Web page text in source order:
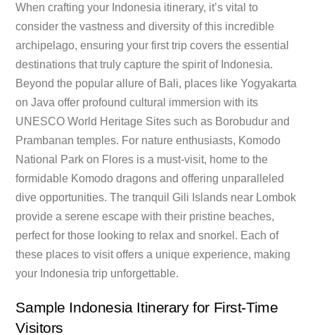
When crafting your Indonesia itinerary, it’s vital to
consider the vastness and diversity of this incredible
archipelago, ensuring your first trip covers the essential
destinations that truly capture the spirit of Indonesia.
Beyond the popular allure of Bali, places like Yogyakarta
on Java offer profound cultural immersion with its
UNESCO World Heritage Sites such as Borobudur and
Prambanan temples. For nature enthusiasts, Komodo
National Park on Flores is a must-visit, home to the
formidable Komodo dragons and offering unparalleled
dive opportunities. The tranquil Gili Islands near Lombok
provide a serene escape with their pristine beaches,
perfect for those looking to relax and snorkel. Each of
these places to visit offers a unique experience, making
your Indonesia trip unforgettable.
Sample Indonesia Itinerary for First-Time
Visitors